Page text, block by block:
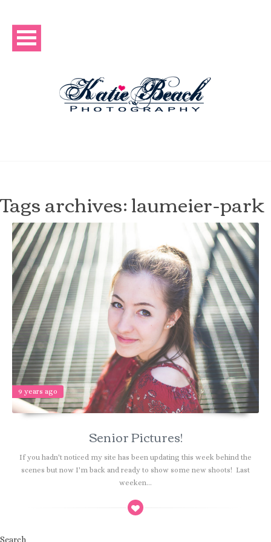
Tags archives: laumeier-park
9 years ago
Senior Pictures!
If you hadn't noticed my site has been updating this week behind the
scenes but now I'm back and ready to show some new shoots! Last
weeken...
Search